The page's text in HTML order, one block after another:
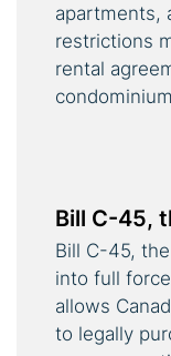
apartments,
restrictions
rental
Bill C-45,
Bill C-45,
into full
allows
to legally